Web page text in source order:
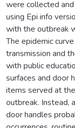
were collected
using Epi info
with the outbreak
The epidemic
transmission and
with public
surfaces and door
items served at
outbreak. Instead,
door handles